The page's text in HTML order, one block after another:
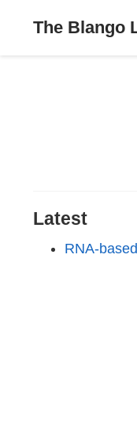
The Blango
Latest
RNA-